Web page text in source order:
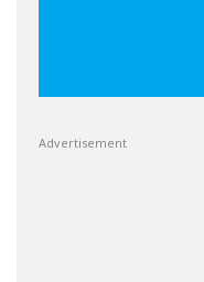
Advertisement